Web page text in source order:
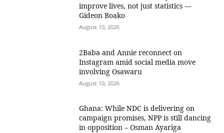
improve lives, not just statistics —
Gideon Boako
August 10, 2026
2Baba and Annie reconnect on
Instagram amid social media move
involving Osawaru
August 10, 2026
Ghana: While NDC is delivering on
campaign promises, NPP is still dancing
in opposition – Osman Ayariga